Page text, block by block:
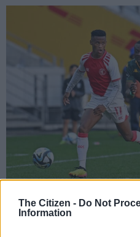
The Citizen - Do Not
Information
Asanele Velebayi of Cape Town Spurs
Kaizer Chiefs (Ryan Wilkisky/